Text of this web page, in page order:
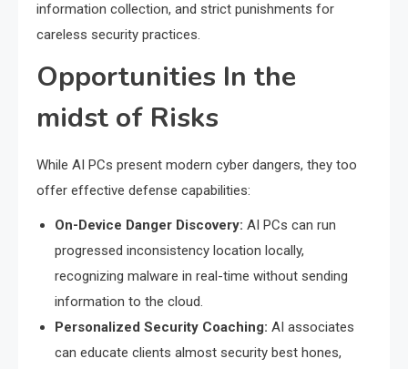
information collection, and strict punishments for
careless security practices.
Opportunities In the
midst of Risks
While AI PCs present modern cyber dangers, they too
offer effective defense capabilities:
On-Device Danger Discovery: AI PCs can run
progressed inconsistency location locally,
recognizing malware in real-time without sending
information to the cloud.
Personalized Security Coaching: AI associates
can educate clients almost security best hones,